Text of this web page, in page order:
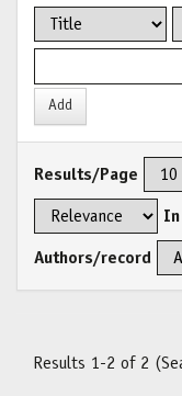
Results/Page
Authors/record
Results 1-2 of 2